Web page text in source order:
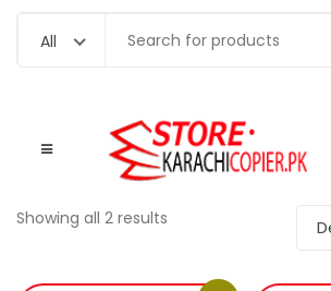
All Search
Showing all 2 results